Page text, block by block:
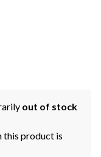
out of stock
this product is